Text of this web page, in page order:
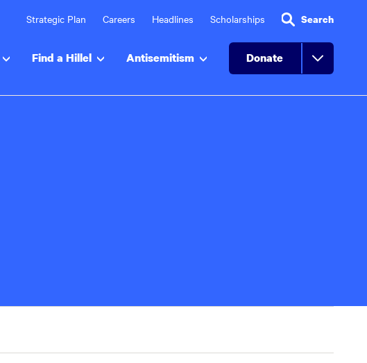
Strategic Plan Careers Headlines Scholarships Search
Find a Hillel Antisemitism Donate